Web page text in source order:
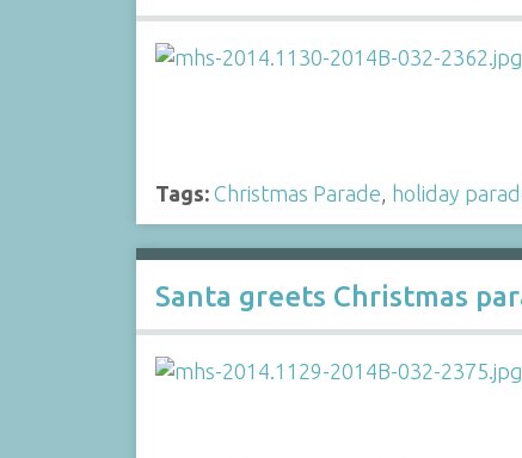
Tags: Christmas Parade, holiday
Santa greets Christmas